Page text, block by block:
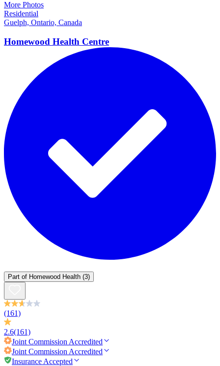
More Photos
Residential
Guelph, Ontario, Canada
Homewood Health Centre
Part of Homewood Health (3)
(161)
2.6(161)
Joint Commission Accredited
Joint Commission Accredited
Insurance Accepted